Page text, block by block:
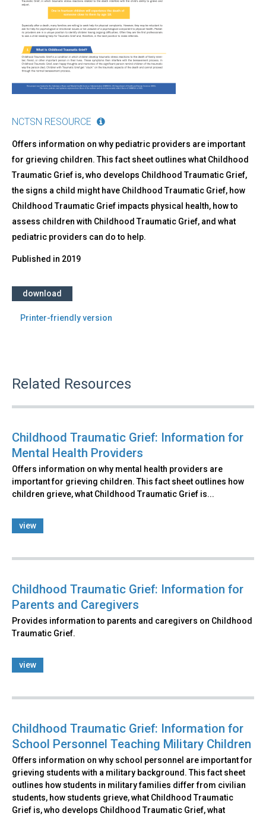
NCTSN RESOURCE
Offers information on why pediatric providers are important
for grieving children. This fact sheet outlines what Childhood
Traumatic Grief is, who develops Childhood Traumatic Grief,
the signs a child might have Childhood Traumatic Grief, how
Childhood Traumatic Grief impacts physical health, how to
assess children with Childhood Traumatic Grief, and what
pediatric providers can do to help.
Published in 2019
download
Printer-friendly version
Related Resources
Childhood Traumatic Grief: Information for
Mental Health Providers
Offers information on why mental health providers are
important for grieving children. This fact sheet outlines how
children grieve, what Childhood Traumatic Grief is...
view
Childhood Traumatic Grief: Information for
Parents and Caregivers
Provides information to parents and caregivers on Childhood
Traumatic Grief.
view
Childhood Traumatic Grief: Information for
School Personnel Teaching Military Children
Offers information on why school personnel are important for
grieving students with a military background. This fact sheet
outlines how students in military families differ from civilian
students, how students grieve, what Childhood Traumatic
Grief is, who develops Childhood Traumatic Grief, what